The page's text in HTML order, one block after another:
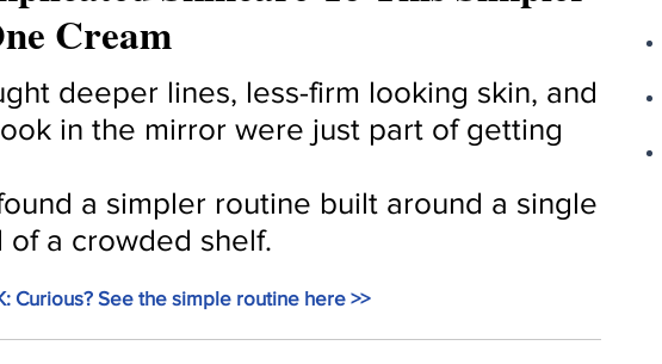
Cream
deeper lines, less-firm looking skin, and
in the mirror were just part of getting
a simpler routine built around a single
of a crowded shelf.
Curious? See the simple routine here >>